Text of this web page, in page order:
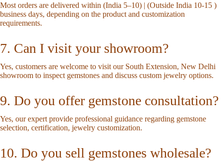
Most orders are delivered within (India 5–10) | (Outside India 10-15 )
business days, depending on the product and customization
requirements.
7. Can I visit your showroom?
Yes, customers are welcome to visit our South Extension, New Delhi
showroom to inspect gemstones and discuss custom jewelry options.
9. Do you offer gemstone consultation?
Yes, our expert provide professional guidance regarding gemstone
selection, certification, jewelry customization.
10. Do you sell gemstones wholesale?